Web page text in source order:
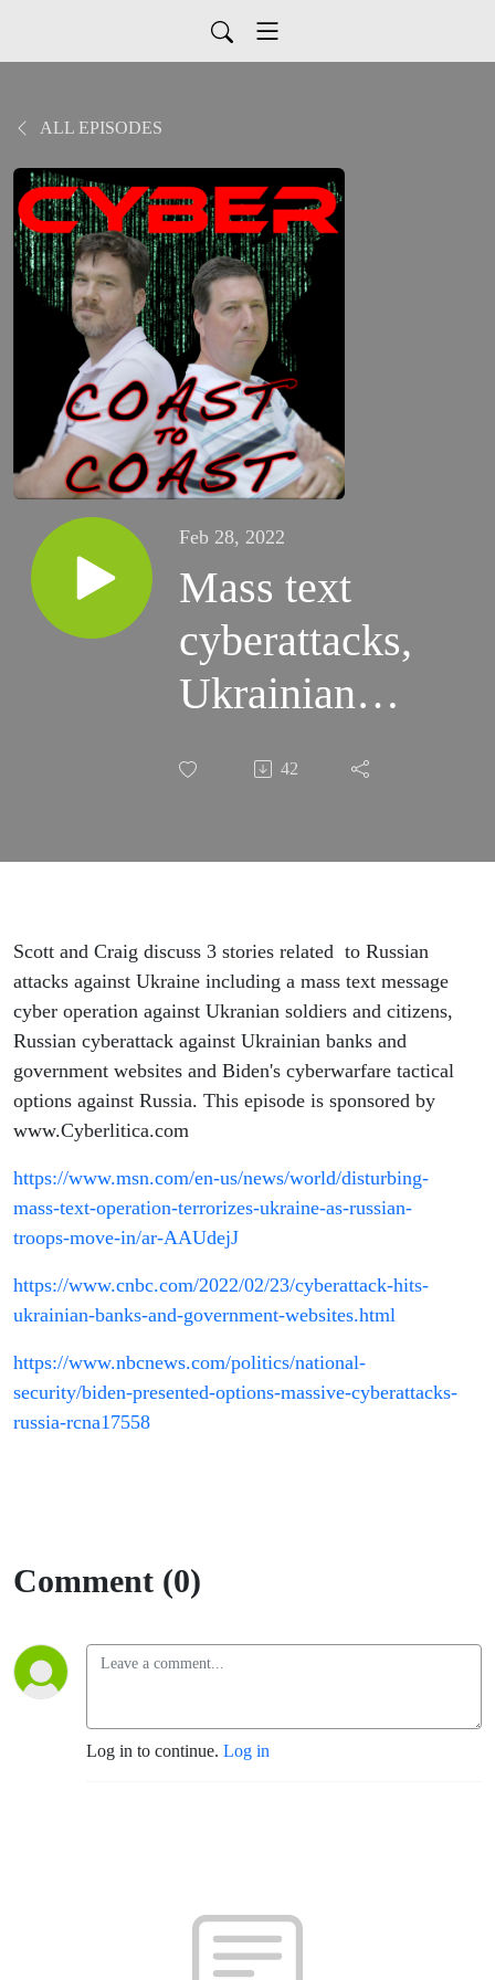
ALL EPISODES
Feb 28, 2022
Mass text
cyberattacks,
Ukrainian
banks hit
options for
against
Russia
42
Scott and Craig discuss 3 stories related to Russian
attacks against Ukraine including a mass text message
cyber operation against Ukranian soldiers and citizens,
Russian cyberattack against Ukrainian banks and
government websites and Biden's cyberwarfare tactical
options against Russia. This episode is sponsored by
www.Cyberlitica.com
https://www.msn.com/en-us/news/world/disturbing-
mass-text-operation-terrorizes-ukraine-as-russian-
troops-move-in/ar-AAUdejJ
https://www.cnbc.com/2022/02/23/cyberattack-hits-
ukrainian-banks-and-government-websites.html
https://www.nbcnews.com/politics/national-
security/biden-presented-options-massive-cyberattacks-
russia-rcna17558
Comment (0)
Log in to continue. Log in